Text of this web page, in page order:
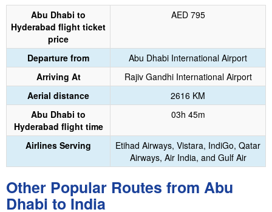
Abu Dhabi to
Hyderabad flight ticket
price
AED 795
Departure from
Abu Dhabi International Airport
Arriving At
Rajiv Gandhi International Airport
Aerial distance
2616 KM
Abu Dhabi to
Hyderabad flight time
03h 45m
Airlines Serving
Etihad Airways, Vistara, IndiGo, Qatar
Airways, Air India, and Gulf Air
Other Popular Routes from Abu
Dhabi to India